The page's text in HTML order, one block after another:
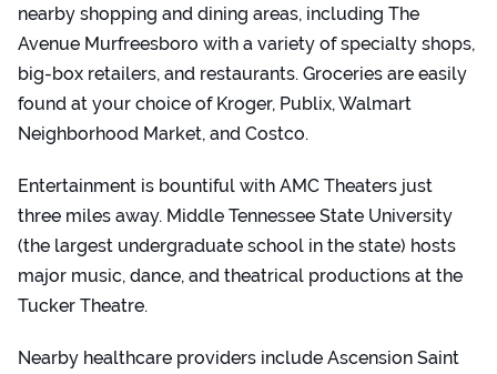
nearby shopping and dining areas, including The
Avenue Murfreesboro with a variety of specialty shops,
big-box retailers, and restaurants. Groceries are easily
found at your choice of Kroger, Publix, Walmart
Neighborhood Market, and Costco.
Entertainment is bountiful with AMC Theaters just
three miles away. Middle Tennessee State University
(the largest undergraduate school in the state) hosts
major music, dance, and theatrical productions at the
Tucker Theatre.
Nearby healthcare providers include Ascension Saint